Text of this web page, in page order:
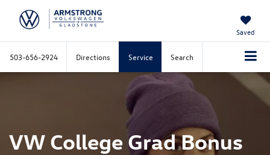
Saved
503-656-2924 Directions Service Search
VW College Grad Bonus